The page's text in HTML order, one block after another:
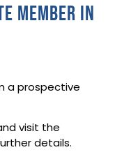
Member in
a prospective
visit the
details.